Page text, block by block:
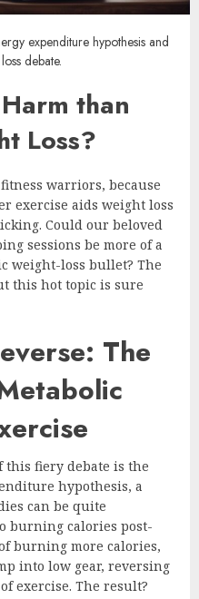
expenditure hypothesis and
debate.
than
Loss?
warriors, because
exercise aids weight loss
Could our beloved
sessions be more of a
weight-loss bullet? The
this hot topic is sure
The
fiery debate is the
hypothesis, a
can be quite
burning calories post-
burning more calories,
into low gear, reversing
exercise. The result?